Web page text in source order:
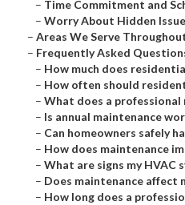
– Time Commitment and
– Worry About Hidden
– Areas We Serve
– Frequently Asked
– How much does
– How often should
– What does a professional
– Is annual maintenance
– Can homeowners safely
– How does maintenance
– What are signs my HVAC
– Does maintenance affect
– How long does a